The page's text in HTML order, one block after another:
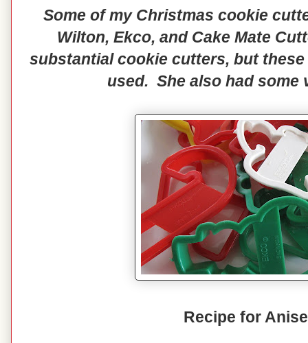
Some of my Christmas cookie
Wilton, Ekco, and Cake Mate
substantial cookie cutters, but
used. She also had some
Recipe for